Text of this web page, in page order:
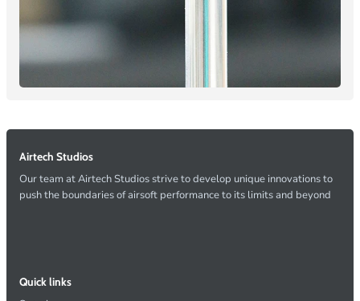
Airtech Studios
Our team at Airtech Studios strive to develop unique innovations to
push the boundaries of airsoft performance to its limits and beyond
Quick links